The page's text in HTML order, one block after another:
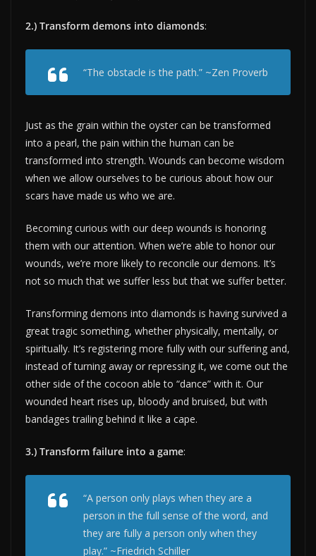
2.) Transform demons into diamonds:
“The obstacle is the path.” ~Zen Proverb
Just as the grain within the oyster can be transformed
into a pearl, the pain within the human can be
transformed into strength. Wounds can become wisdom
when we allow ourselves to be curious about how our
scars have made us who we are.
Becoming curious with our deep wounds is honoring
them with our attention. When we’re able to honor our
wounds, we’re more likely to reconcile our demons. It’s
not so much that we suffer less but that we suffer better.
Transforming demons into diamonds is having survived a
great tragic something, whether physically, mentally, or
spiritually. It’s registering more fully with our suffering and,
instead of turning away or repressing it, we come out the
other side of the cocoon able to “dance” with it. Our
wounded heart rises up, bloody and bruised, but with
bandages trailing behind it like a cape.
3.) Transform failure into a game:
“A person only plays when they are a
person in the full sense of the word, and
they are fully a person only when they
play.” ~Friedrich Schiller